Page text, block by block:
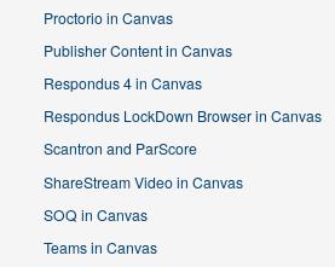
Proctorio in Canvas
Publisher Content in Canvas
Respondus 4 in Canvas
Respondus LockDown Browser in Canvas
Scantron and ParScore
ShareStream Video in Canvas
SOQ in Canvas
Teams in Canvas